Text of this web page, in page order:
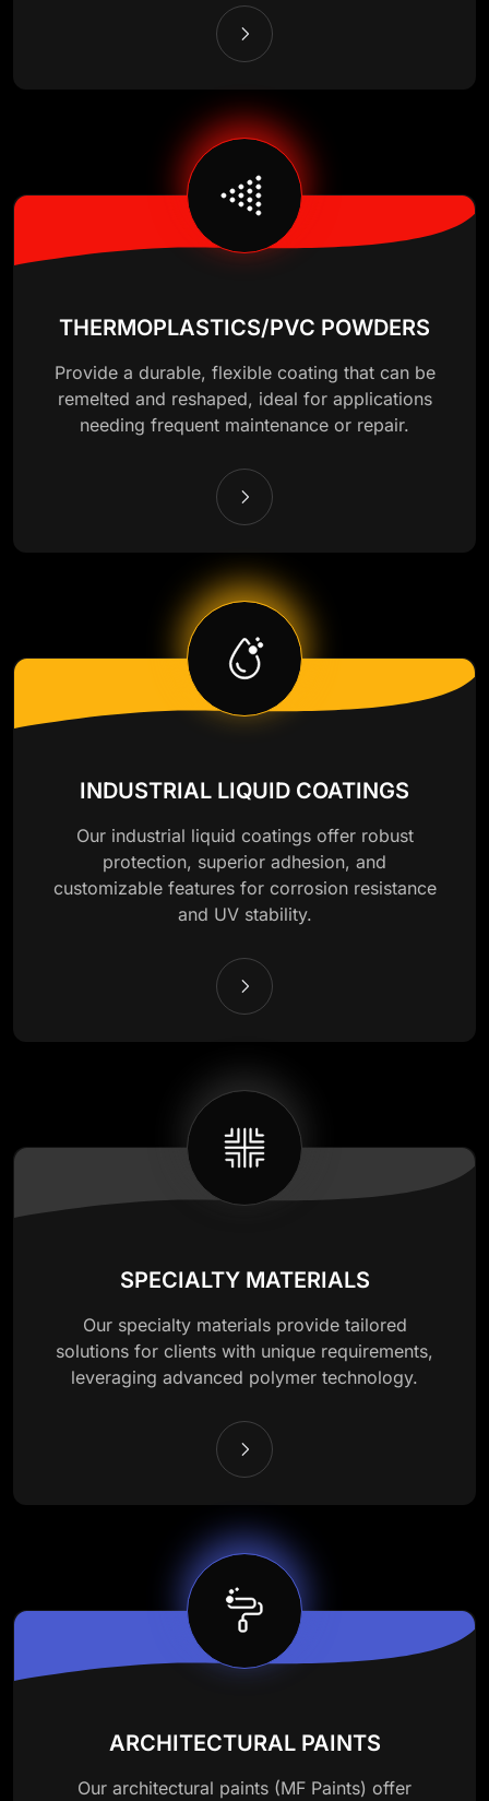
THERMOPLASTICS/PVC POWDERS
Provide a durable, flexible coating that can be
remelted and reshaped, ideal for applications
needing frequent maintenance or repair.
INDUSTRIAL LIQUID COATINGS
Our industrial liquid coatings offer robust
protection, superior adhesion, and
customizable features for corrosion resistance
and UV stability.
SPECIALTY MATERIALS
Our specialty materials provide tailored
solutions for clients with unique requirements,
leveraging advanced polymer technology.
ARCHITECTURAL PAINTS
Our architectural paints (MF Paints) offer